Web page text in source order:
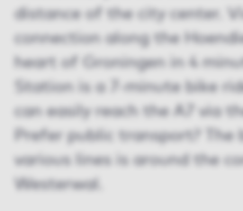
distance of the city center.
connection along the
heart of Groningen in 4
Station is a 7-minute bike
can easily reach the A7 via
Prefer public transport? The
various lines is around the
Westerwal.